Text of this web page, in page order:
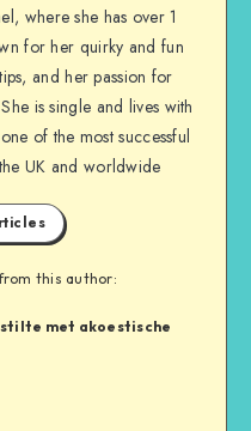
where she has over 1
for her quirky and fun
and her passion for
is single and lives with
of the most successful
UK and worldwide
this author:
stilte met akoestische